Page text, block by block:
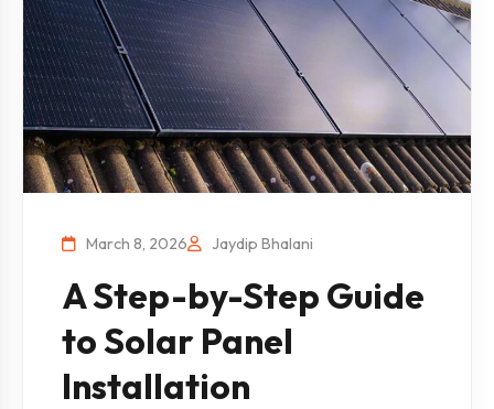
March 8, 2026 Jaydip Bhalani
A Step-by-Step Guide
to Solar Panel
Installation